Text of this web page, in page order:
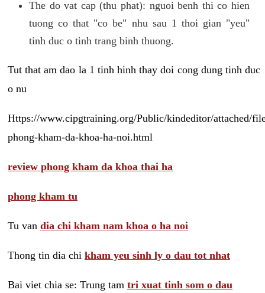
The do vat cap (thu phat): nguoi benh thi co hien
tuong co that "co be" nhu sau 1 thoi gian "yeu"
tinh duc o tinh trang binh thuong.
Tut that am dao la 1 tinh hinh thay doi cong dung tinh duc
o nu
Https://www.cipgtraining.org/Public/kindeditor/attached/
phong-kham-da-khoa-ha-noi.html
review phong kham da khoa thai ha
phong kham tu
Tu van dia chi kham nam khoa o ha noi
Thong tin dia chi kham yeu sinh ly o dau tot nhat
Bai viet chia se: Trung tam tri xuat tinh som o dau